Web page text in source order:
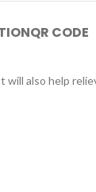
QR CODE
also help